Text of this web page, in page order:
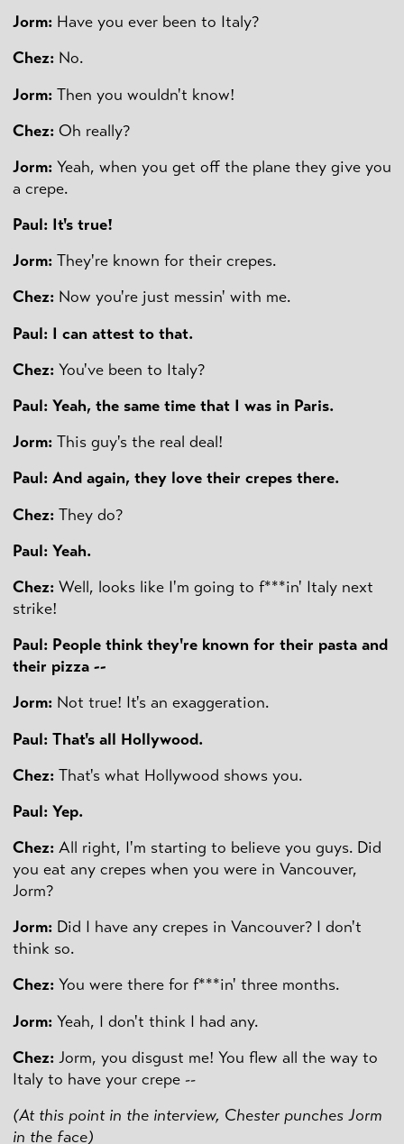
Jorm: Have you ever been to Italy?
Chez: No.
Jorm: Then you wouldn't know!
Chez: Oh really?
Jorm: Yeah, when you get off the plane they give you
a crepe.
Paul: It's true!
Jorm: They're known for their crepes.
Chez: Now you're just messin' with me.
Paul: I can attest to that.
Chez: You've been to Italy?
Paul: Yeah, the same time that I was in Paris.
Jorm: This guy's the real deal!
Paul: And again, they love their crepes there.
Chez: They do?
Paul: Yeah.
Chez: Well, looks like I'm going to f***in' Italy next
strike!
Paul: People think they're known for their pasta and
their pizza --
Jorm: Not true! It's an exaggeration.
Paul: That's all Hollywood.
Chez: That's what Hollywood shows you.
Paul: Yep.
Chez: All right, I'm starting to believe you guys. Did
you eat any crepes when you were in Vancouver,
Jorm?
Jorm: Did I have any crepes in Vancouver? I don't
think so.
Chez: You were there for f***in' three months.
Jorm: Yeah, I don't think I had any.
Chez: Jorm, you disgust me! You flew all the way to
Italy to have your crepe --
(At this point in the interview, Chester punches Jorm
in the face)